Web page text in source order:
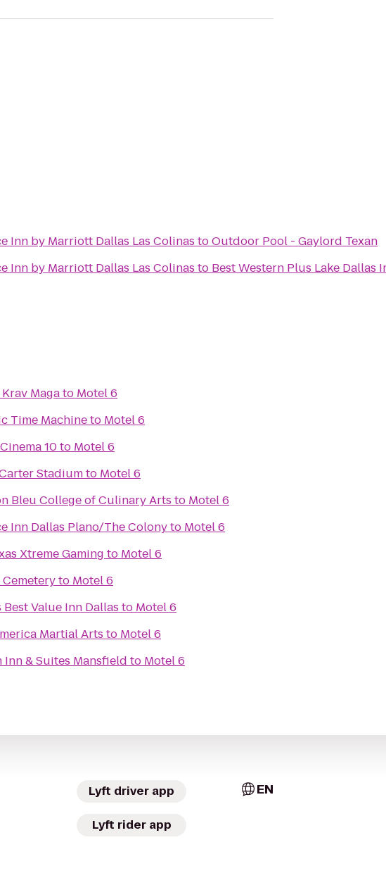
Inn by Marriott Dallas Las Colinas toOutdoor Pool - Gaylord Texan
Inn by Marriott Dallas Las Colinas to Best Western Plus Lake Dallas
Magato Motel 6
Time Machineto Motel 6
10to Motel 6
Stadiumto Motel 6
Bleu College of Culinary Arts to Motel 6
Inn Dallas Plano/The Colonyto Motel 6
Xtreme Gaming to Motel 6
to Motel 6
Best Value Inn Dallas to Motel 6
Martial Arts to Motel 6
Inn & Suites Mansfield to Motel 6
Lyft driver app
Lyft rider app
EN